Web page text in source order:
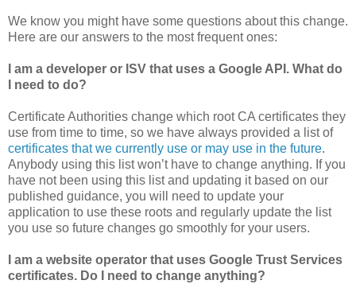
We know you might have some questions about this change.
Here are our answers to the most frequent ones:
I am a developer or ISV that uses a Google API. What do
I need to do?
Certificate Authorities change which root CA certificates they
use from time to time, so we have always provided a list of
certificates that we currently use or may use in the future.
Anybody using this list won’t have to change anything. If you
have not been using this list and updating it based on our
published guidance, you will need to update your
application to use these roots and regularly update the list
you use so future changes go smoothly for your users.
I am a website operator that uses Google Trust Services
certificates. Do I need to change anything?